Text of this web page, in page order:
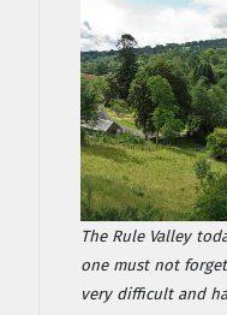
The Rule Valley
one must not
very difficult and